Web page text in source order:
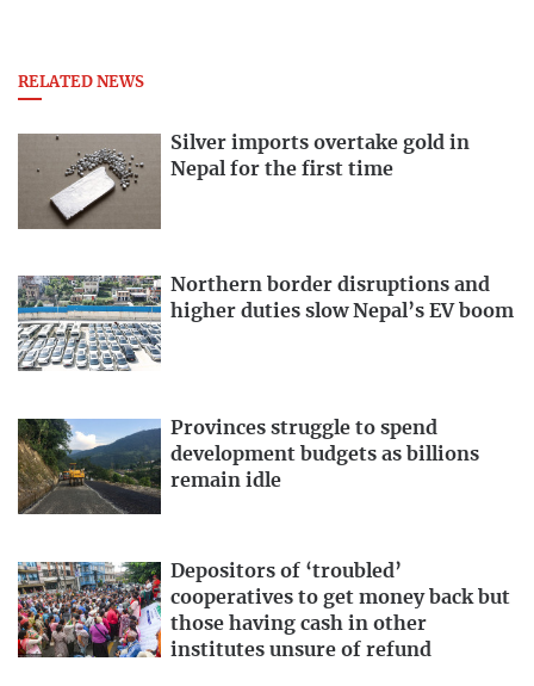
RELATED NEWS
Silver imports overtake gold in
Nepal for the first time
Northern border disruptions and
higher duties slow Nepal’s EV boom
Provinces struggle to spend
development budgets as billions
remain idle
Depositors of ‘troubled’
cooperatives to get money back but
those having cash in other
institutes unsure of refund